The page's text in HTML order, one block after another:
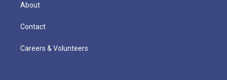
About
Contact
Careers & Volunteers